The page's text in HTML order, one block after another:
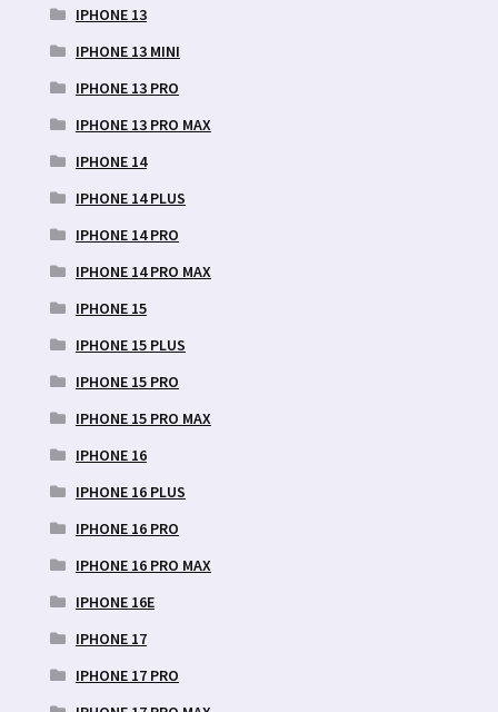
IPHONE 13
IPHONE 13 MINI
IPHONE 13 PRO
IPHONE 13 PRO MAX
IPHONE 14
IPHONE 14 PLUS
IPHONE 14 PRO
IPHONE 14 PRO MAX
IPHONE 15
IPHONE 15 PLUS
IPHONE 15 PRO
IPHONE 15 PRO MAX
IPHONE 16
IPHONE 16 PLUS
IPHONE 16 PRO
IPHONE 16 PRO MAX
IPHONE 16E
IPHONE 17
IPHONE 17 PRO